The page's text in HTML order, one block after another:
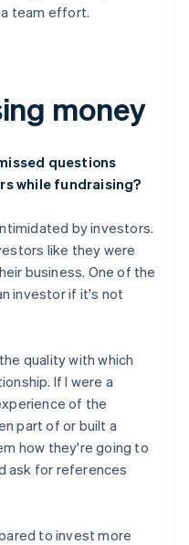
team effort.
money
questions
while fundraising?
by investors.
like they were
business. One of the
investor if it's not
quality with which
If I were a
of the
part of or built a
how they're going to
ask for references
to invest more